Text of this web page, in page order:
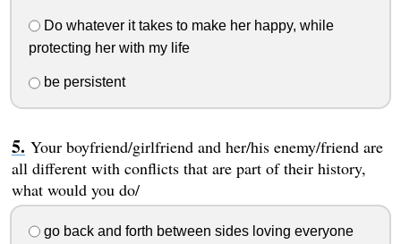
Do whatever it takes to make her happy, while
protecting her with my life
be persistent
Your boyfriend/girlfriend and her/his enemy/friend are
all different with conflicts that are part of their history,
what would you do/
go back and forth between sides loving everyone